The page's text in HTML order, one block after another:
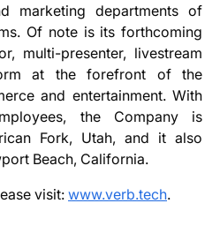
marketing departments of
Of note is its forthcoming
multi-presenter, livestream
at the forefront of the
and entertainment. With
the Company is
Fork, Utah, and it also
Beach, California.
visit: www.verb.tech.